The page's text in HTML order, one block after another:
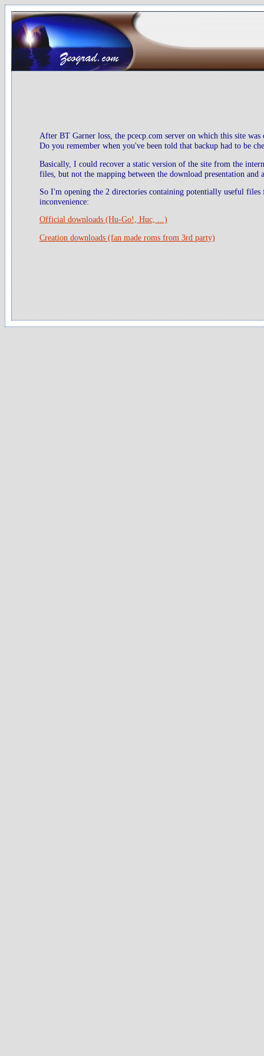
After BT Garner loss, the pcecp.com server on which this site
Do you remember when you've been told that backup had to be
Basically, I could recover a static version of the site from the
files, but not the mapping between the download presentation and
So I'm opening the 2 directories containing potentially useful
inconvenience:
Official downloads (Hu-Go!, Huc, ...)
Creation downloads (fan made roms from 3rd party)